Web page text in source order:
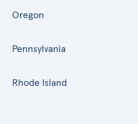
Oregon
Pennsylvania
Rhode Island